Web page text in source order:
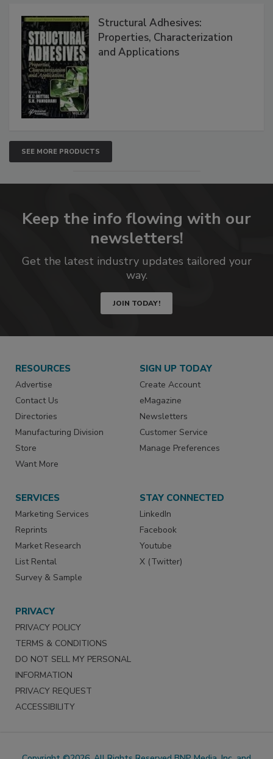
Structural Adhesives:
Properties, Characterization
and Applications
SEE MORE PRODUCTS
Keep the info flowing with our
newsletters!
Get the latest industry updates tailored your
way.
JOIN TODAY!
RESOURCES
Advertise
Contact Us
Directories
Manufacturing Division
Store
Want More
SIGN UP TODAY
Create Account
eMagazine
Newsletters
Customer Service
Manage Preferences
SERVICES
Marketing Services
Reprints
Market Research
List Rental
Survey & Sample
STAY CONNECTED
LinkedIn
Facebook
Youtube
X (Twitter)
PRIVACY
PRIVACY POLICY
TERMS & CONDITIONS
DO NOT SELL MY PERSONAL
INFORMATION
PRIVACY REQUEST
ACCESSIBILITY